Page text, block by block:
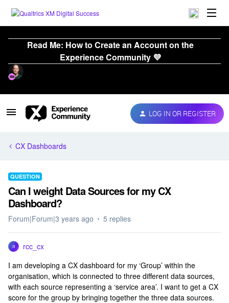
Read Me: How to Create an Account on the
Experience Community 💜
LOG IN OR REGISTER
CX Dashboards
QUESTION
Can I weight Data Sources for my CX
Dashboard?
Forum|Forum|3 years ago 5 replies
R
rcc_cx
I am developing a CX dashboard for my ‘Group’ within the
organisation, which is connected to three different data sources,
with each source representing a ‘service area’. I want to get a CX
score for the group by bringing together the three data sources.